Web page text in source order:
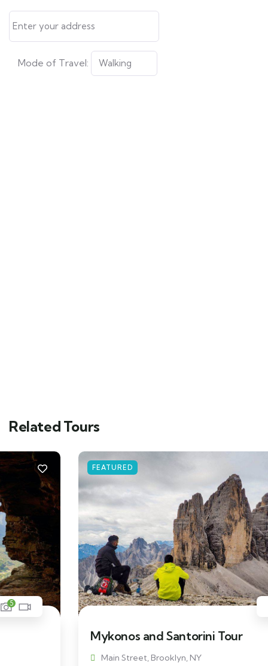
Mode of Travel:
Related Tours
FEATURED
5
Mykonos and Santorini Tour
Main Street, Brooklyn, NY